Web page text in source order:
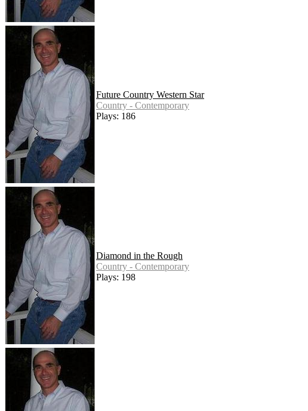
Future Country Western Star
Country - Contemporary
Plays: 186
Diamond in the Rough
Country - Contemporary
Plays: 198